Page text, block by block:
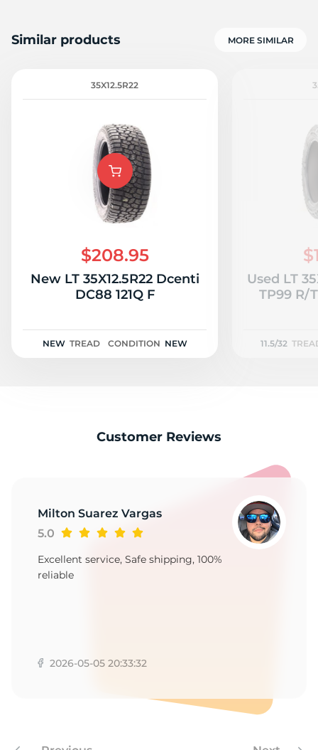
Similar products MORE SIMILAR
35X12.5R22
$208.95
New LT 35X12.5R22 Dcenti
DC88 121Q F
NEW TREAD CONDITION NEW
Used LT
TP99 R/T
11.5/32
Customer Reviews
Milton Suarez Vargas
5.0
Excellent service, Safe shipping, 100%
reliable
2026-05-05 20:33:32